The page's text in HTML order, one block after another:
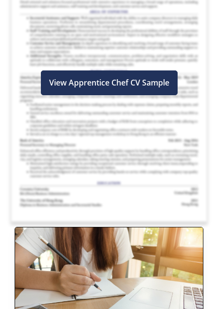
View Apprentice Chef CV Sample